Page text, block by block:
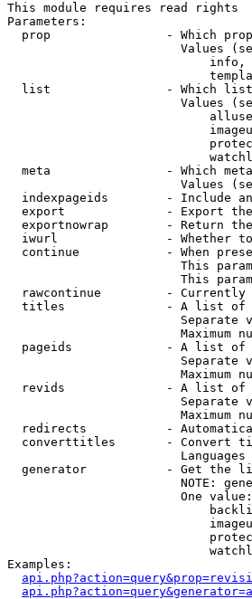
This module requires read rights
Parameters:
prop                - Which
Values
list                - Which
Values
meta                - Which
Values
indexpageids        - Include
export              - Export
exportnowrap        - Return
iwurl               - Whether
continue            - When
This
This
rawcontinue         -
titles              - A list of
Separate
Maximum
pageids             - A list of
Separate
Maximum
revids              - A list of
Separate
Maximum
redirects           -
converttitles       - Convert
generator           - Get the
NOTE:
One
Examples: